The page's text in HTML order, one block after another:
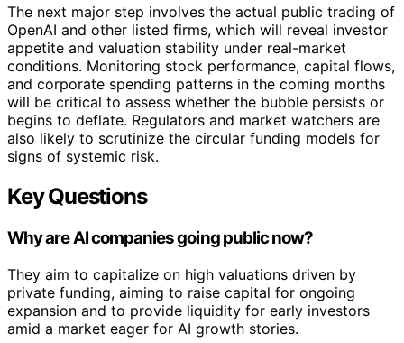
The next major step involves the actual public trading of
OpenAI and other listed firms, which will reveal investor
appetite and valuation stability under real-market
conditions. Monitoring stock performance, capital flows,
and corporate spending patterns in the coming months
will be critical to assess whether the bubble persists or
begins to deflate. Regulators and market watchers are
also likely to scrutinize the circular funding models for
signs of systemic risk.
Key Questions
Why are AI companies going public now?
They aim to capitalize on high valuations driven by
private funding, aiming to raise capital for ongoing
expansion and to provide liquidity for early investors
amid a market eager for AI growth stories.